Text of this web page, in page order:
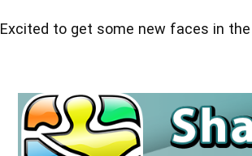
Excited to get some new faces in